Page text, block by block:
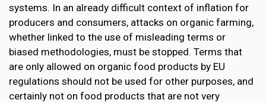
systems. In an already difficult context of inflation for
producers and consumers, attacks on organic farming,
whether linked to the use of misleading terms or
biased methodologies, must be stopped. Terms that
are only allowed on organic food products by EU
regulations should not be used for other purposes, and
certainly not on food products that are not very